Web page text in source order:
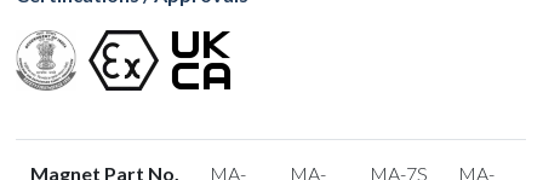
Magnet Part No.
MA-
MA-
MA-7S
MA-